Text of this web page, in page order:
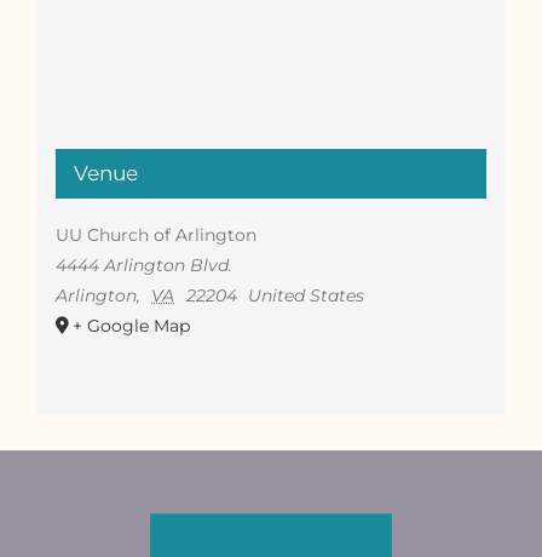
Venue
UU Church of Arlington
4444 Arlington Blvd.
Arlington, VA 22204 United States
+ Google Map